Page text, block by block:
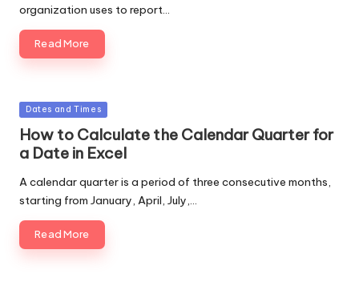
organization uses to report…
Read More
Posted
in
Dates and Times
How to Calculate the Calendar Quarter for
a Date in Excel
A calendar quarter is a period of three consecutive months,
starting from January, April, July,…
Read More